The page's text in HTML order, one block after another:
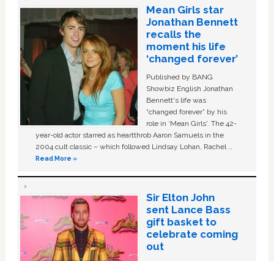
Mean Girls star
Jonathan Bennett
recalls the
moment his life
‘changed forever’
Published by BANG
Showbiz English Jonathan
Bennett's life was
“changed forever” by his
role in ‘Mean Girls'. The 42-
year-old actor starred as heartthrob Aaron Samuels in the
2004 cult classic – which followed Lindsay Lohan, Rachel …
Read More »
Sir Elton John
sent Lance Bass
gift basket to
celebrate coming
out